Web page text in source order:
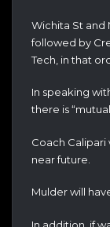
Wichita St and
followed by
Tech, in that
In speaking
there is
Coach
near future.
Mulder will
In addition, if